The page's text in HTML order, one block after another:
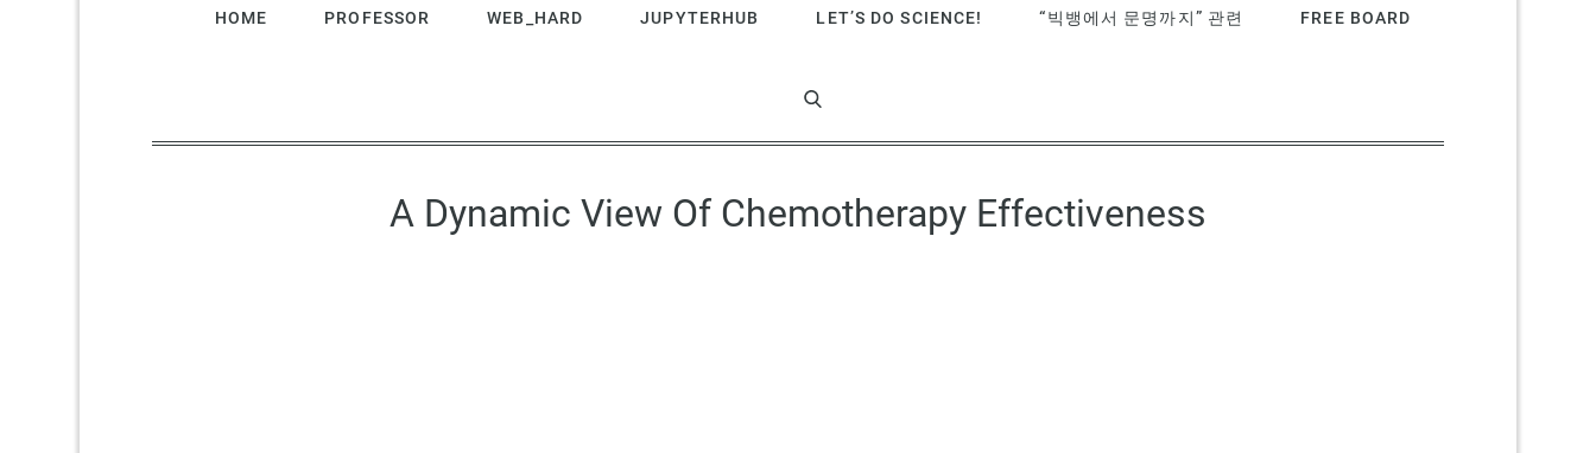
HOME PROFESSOR WEB_HARD JUPYTERHUB LET’S DO SCIENCE! “빅뱅에서 문명까지” 관련 FREE BOARD
A Dynamic View Of Chemotherapy Effectiveness